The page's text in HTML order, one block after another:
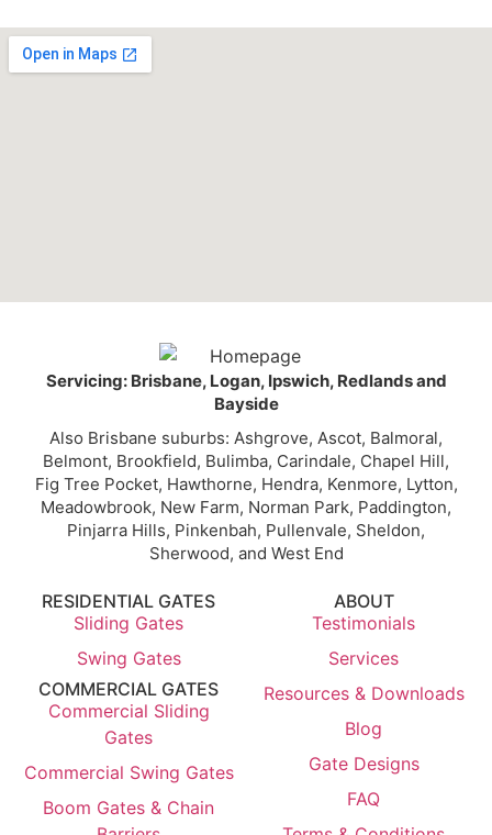
Servicing: Brisbane, Logan, Ipswich, Redlands and
Bayside
Also Brisbane suburbs: Ashgrove, Ascot, Balmoral,
Belmont, Brookfield, Bulimba, Carindale, Chapel Hill,
Fig Tree Pocket, Hawthorne, Hendra, Kenmore, Lytton,
Meadowbrook, New Farm, Norman Park, Paddington,
Pinjarra Hills, Pinkenbah, Pullenvale, Sheldon,
Sherwood, and West End
RESIDENTIAL GATES
Sliding Gates
Swing Gates
COMMERCIAL GATES
Commercial Sliding
Gates
Commercial Swing Gates
Boom Gates & Chain
ABOUT
Testimonials
Services
Resources & Downloads
Blog
Gate Designs
FAQ